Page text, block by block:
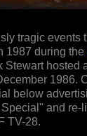
tragic events
1987 during the
Stewart hosted
1986.
below
and re-
TV-28.